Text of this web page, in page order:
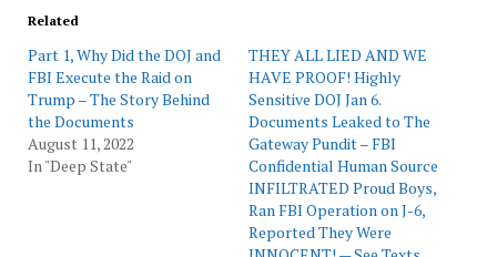
Related
Part 1, Why Did the DOJ and
FBI Execute the Raid on
Trump – The Story Behind
the Documents
August 11, 2022
In "Deep State"
THEY ALL LIED AND WE
HAVE PROOF! Highly
Sensitive DOJ Jan 6.
Documents Leaked to The
Gateway Pundit – FBI
Confidential Human Source
INFILTRATED Proud Boys,
Ran FBI Operation on J-6,
Reported They Were